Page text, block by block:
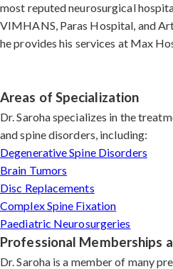
most reputed neurosurgical
VIMHANS, Paras Hospital, and
he provides his services at Max
Areas of Specialization
Dr. Saroha specializes in the
and spine disorders, including:
Degenerative Spine Disorders
Brain Tumors
Disc Replacements
Complex Spine Fixation
Paediatric Neurosurgeries
Professional Memberships
Dr. Saroha is a member of many